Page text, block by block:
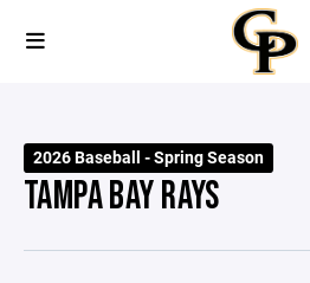
2026 Baseball - Spring Season
TAMPA BAY RAYS